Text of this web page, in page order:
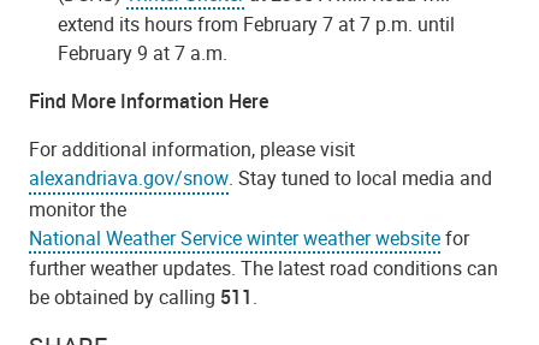
extend its hours from February 7 at 7 p.m. until
February 9 at 7 a.m.
Find More Information Here
For additional information, please visit
alexandriava.gov/snow. Stay tuned to local media and
monitor the
National Weather Service winter weather websitefor
further weather updates. The latest road conditions can
be obtained by calling 511.